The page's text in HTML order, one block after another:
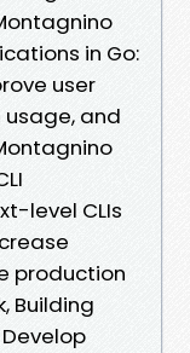
in Go:
user
and
level CLIs
production
Building